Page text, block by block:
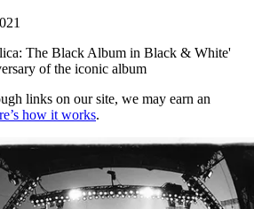
The Black Album in Black & White'
of the iconic album
links on our site, we may earn an
how it works.